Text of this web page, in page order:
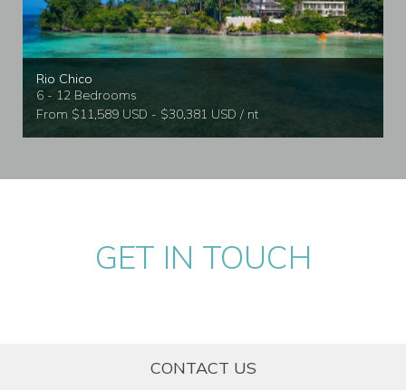
Rio Chico
6 - 12 Bedrooms
From $11,589 USD - $30,381 USD / nt
GET IN TOUCH
CONTACT US